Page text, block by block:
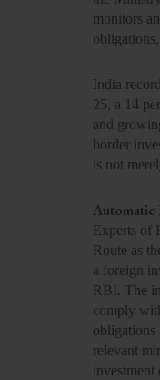
monitors
India
25, a 14
and
border
is not
Automatic
Experts of
Route as
a foreign
RBI. The
comply
obligations
relevant
investment